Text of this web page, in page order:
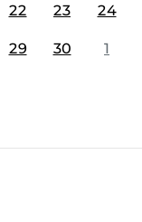
22 23 24
29 30 1